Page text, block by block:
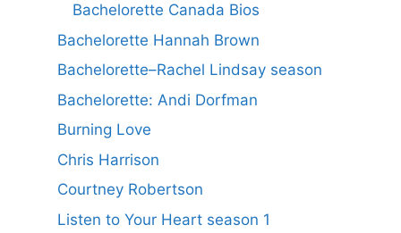
Bachelorette Canada Bios
Bachelorette Hannah Brown
Bachelorette–Rachel Lindsay season
Bachelorette: Andi Dorfman
Burning Love
Chris Harrison
Courtney Robertson
Listen to Your Heart season 1